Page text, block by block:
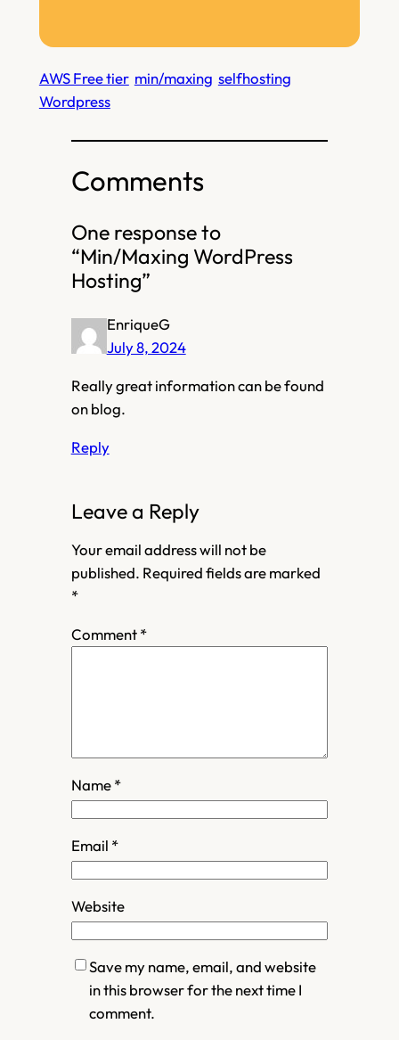
AWS Free tier min/maxing selfhosting
Wordpress
Comments
One response to
“Min/Maxing WordPress
Hosting”
EnriqueG
July 8, 2024
Really great information can be found
on blog.
Reply
Leave a Reply
Your email address will not be
published. Required fields are marked
*
Comment*
Name*
Email *
Website
Save my name, email, and website
in this browser for the next time I
comment.